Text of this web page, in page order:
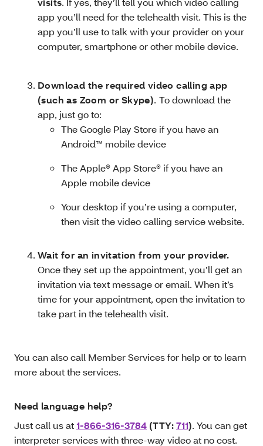
app you’ll need for the telehealth visit. This is the
app you’ll use to talk with your provider on your
computer, smartphone or other mobile device.
Download the required video calling app
(such as Zoom or Skype). To download the
app, just go to:
The Google Play Store if you have an
Android™ mobile device
The Apple® App Store® if you have an
Apple mobile device
Your desktop if you’re using a computer,
then visit the video calling service website.
Wait for an invitation from your provider.
Once they set up the appointment, you’ll get an
invitation via text message or email. When it’s
time for your appointment, open the invitation to
take part in the telehealth visit.
You can also call Member Services for help or to learn
more about the services.
Need language help?
Just call us at1-866-316-3784 (TTY:711). You can get
interpreter services with three-way video at no cost.